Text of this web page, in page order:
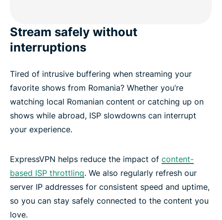
Stream safely without
interruptions
Tired of intrusive buffering when streaming your
favorite shows from Romania? Whether you’re
watching local Romanian content or catching up on
shows while abroad, ISP slowdowns can interrupt
your experience.
ExpressVPN helps reduce the impact of content-
based ISP throttling. We also regularly refresh our
server IP addresses for consistent speed and uptime,
so you can stay safely connected to the content you
love.